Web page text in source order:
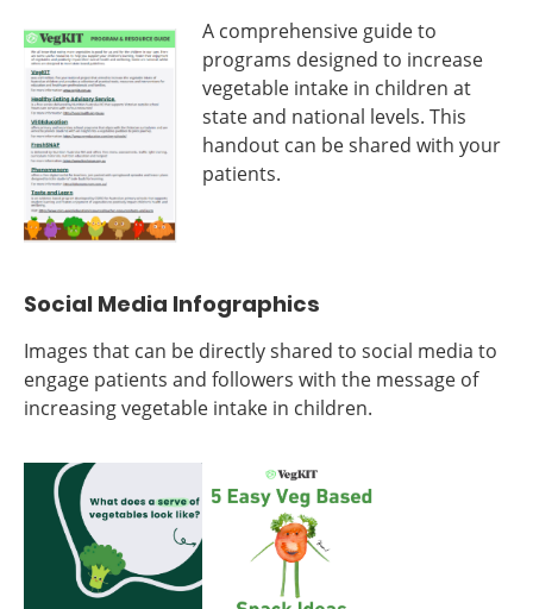
A comprehensive guide to
programs designed to increase
vegetable intake in children at
state and national levels. This
handout can be shared with your
patients.
Social Media Infographics
Images that can be directly shared to social media to
engage patients and followers with the message of
increasing vegetable intake in children.